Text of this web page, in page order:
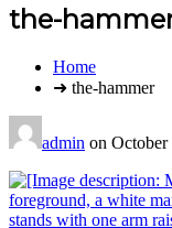
the-
You
Home
➜ the-hammer
admin on October